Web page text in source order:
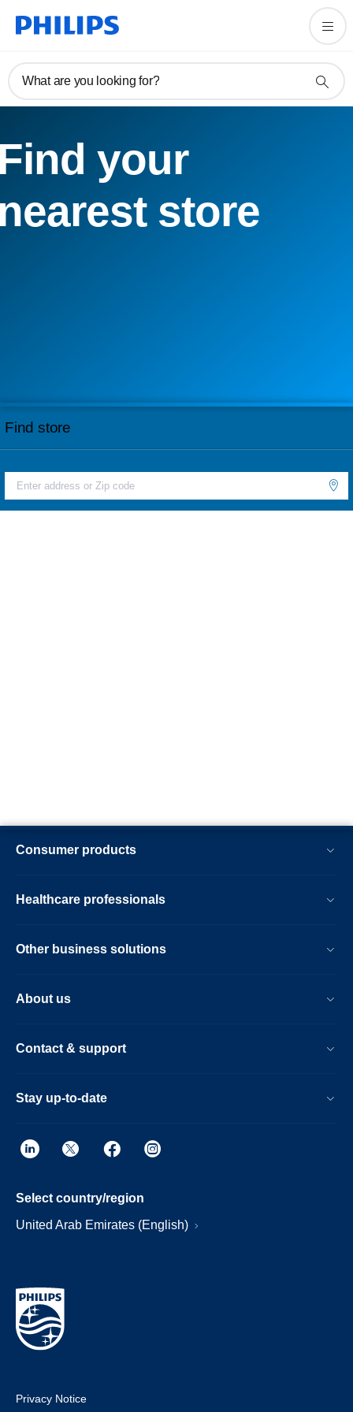
What are you looking for?
your
store
Find store
Consumer products
Healthcare professionals
Other business solutions
About us
Contact & support
Stay up-to-date
Select country/region
United Arab Emirates (English)
Privacy Notice